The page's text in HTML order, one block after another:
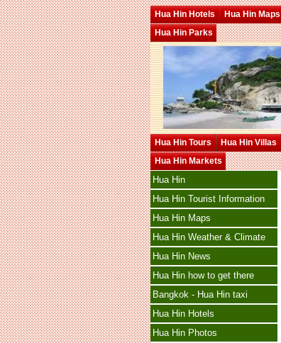
Hua Hin Hotels Hua Hin Maps
Hua Hin Parks
Hua Hin Tours Hua Hin Villas
Hua Hin Markets
Hua Hin
Hua Hin Tourist Information
Hua Hin Maps
Hua Hin Weather & Climate
Hua Hin News
Hua Hin how to get there
Bangkok - Hua Hin taxi
Hua Hin Hotels
Hua Hin Photos